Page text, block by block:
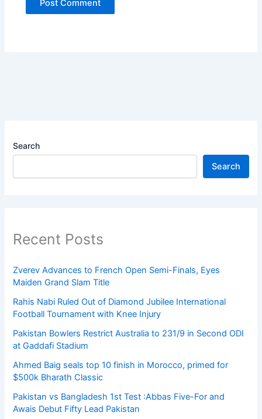
Search
Search
Recent Posts
Zverev Advances to French Open Semi-Finals, Eyes
Maiden Grand Slam Title
Rahis Nabi Ruled Out of Diamond Jubilee International
Football Tournament with Knee Injury
Pakistan Bowlers Restrict Australia to 231/9 in Second ODI
at Gaddafi Stadium
Ahmed Baig seals top 10 finish in Morocco, primed for
$500k Bharath Classic
Pakistan vs Bangladesh 1st Test :Abbas Five-For and
Awais Debut Fifty Lead Pakistan